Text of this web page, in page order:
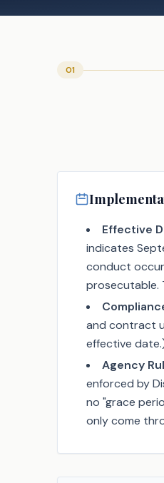
01
Effective
indicates
conduct
prosecutable.
and contract
effective
Agency
enforced by
no "grace
only come